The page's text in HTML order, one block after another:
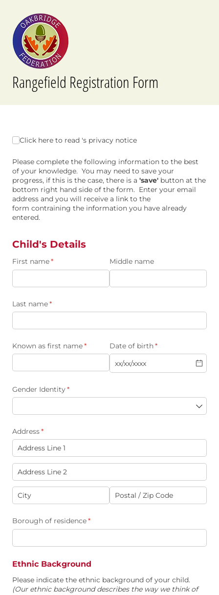
Rangefield Registration Form
Click here to read 's privacy notice
Click here to read 's privacy notice
Please complete the following information to the best
of your knowledge. You may need to save your
progress, if this is the case, there is a 'save' button at the
bottom right hand side of the form. Enter your email
address and you will receive a link to the
form contraining the information you have already
entered.
Child's Details
First name*
(required) Middle name
Last name*
(required)
Known as first name*
(required)Date of birth*
(required)
Gender Identity*
(required)
Address*
(required)
Borough of residence*
(required)
Ethnic Background
Please indicate the ethnic background of your child.
(Our ethnic background describes the way we think of